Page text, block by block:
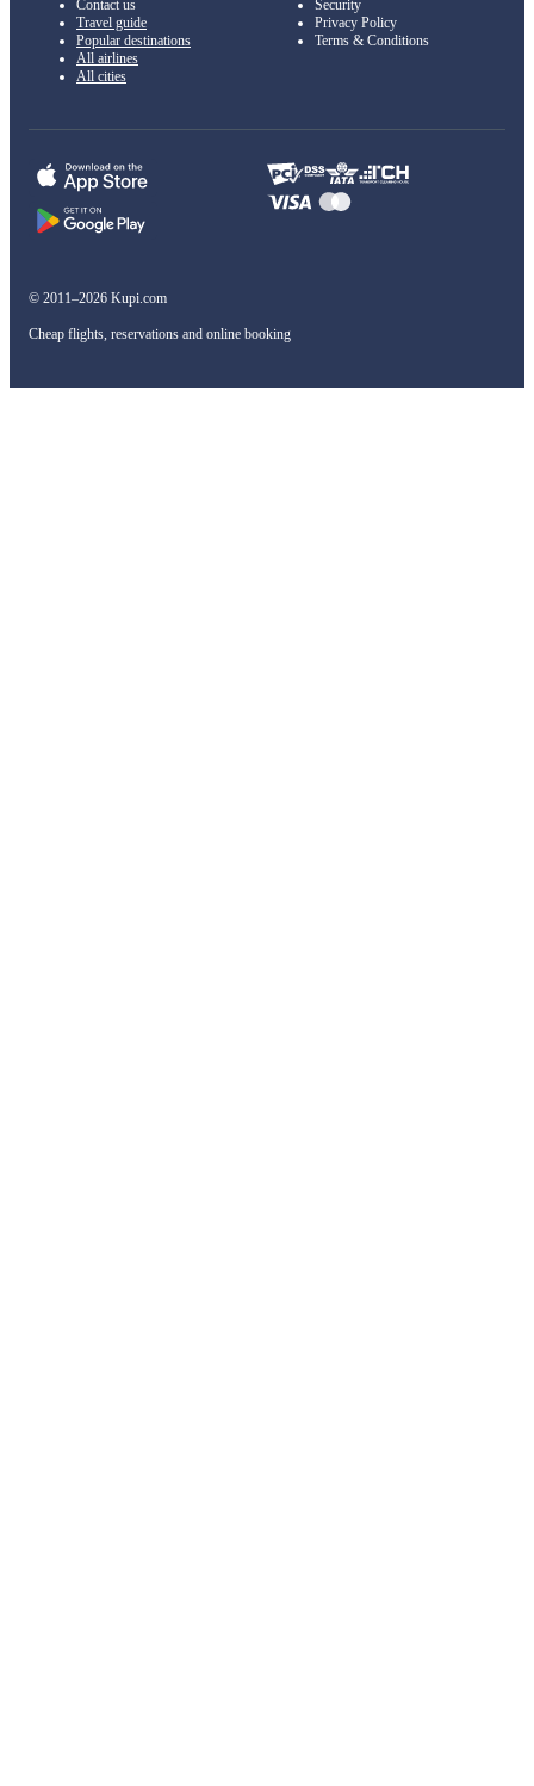
Contact us
Travel guide
Popular destinations
All airlines
All cities
Security
Privacy Policy
Terms & Conditions
© 2011–2026 Kupi.com
Cheap flights, reservations and online booking